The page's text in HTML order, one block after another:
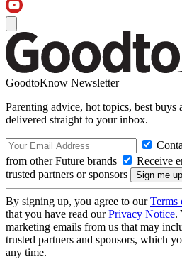
GoodtoKnow Newsletter
Parenting advice, hot topics, best
delivered straight to your inbox.
from other Future brands
Receive
trusted partners or sponsors
By signing up, you agree to ourTerms
that you have read ourPrivacy Notice.
marketing emails from us that may
trusted partners and sponsors, which
any time.